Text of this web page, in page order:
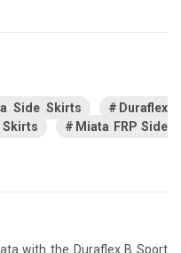
Side Skirts
Duraflex
Skirts
Miata FRP Side
with the Duraflex B Sport